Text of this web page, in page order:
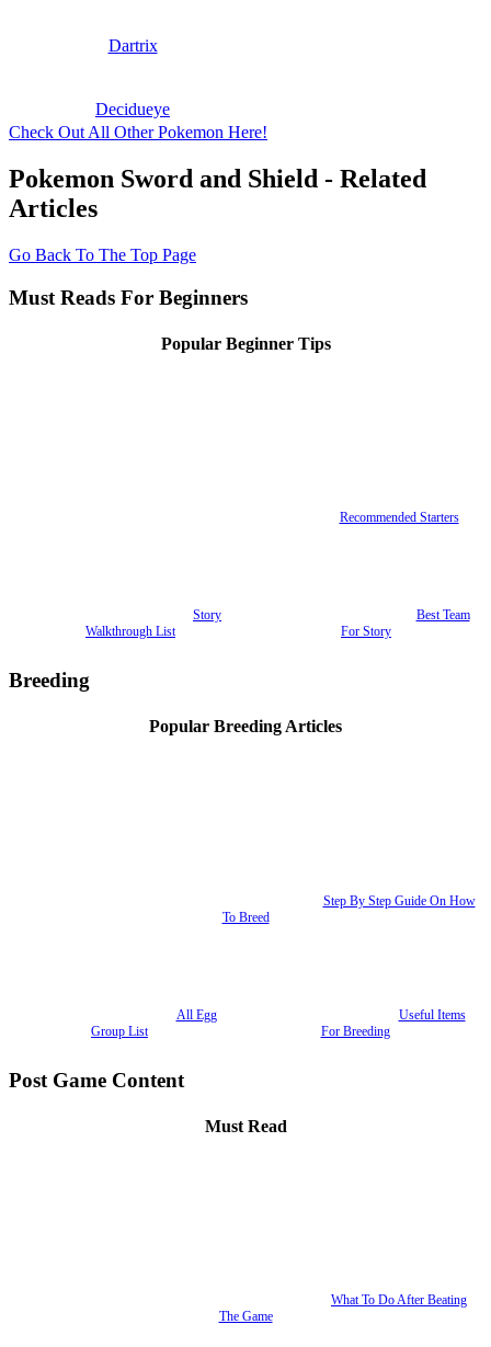
Dartrix
Decidueye
Check Out All Other Pokemon Here!
Pokemon Sword and Shield - Related
Articles
Go Back To The Top Page
Must Reads For Beginners
Popular Beginner Tips
Recommended Starters
Story
Walkthrough List
Best Team
For Story
Breeding
Popular Breeding Articles
Step By Step Guide On How
To Breed
All Egg
Group List
Useful Items
For Breeding
Post Game Content
Must Read
What To Do After Beating
The Game